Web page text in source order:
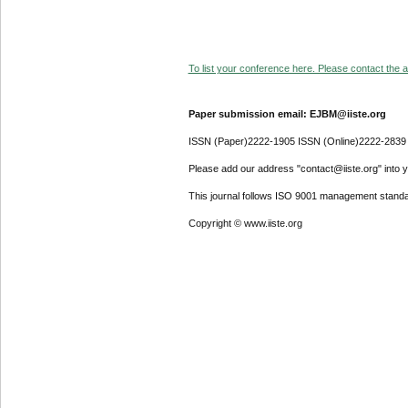
To list your conference here. Please contact the
Paper submission email: EJBM@iiste.org
ISSN (Paper)2222-1905 ISSN (Online)2222-2839
Please add our address "contact@iiste.org" into
This journal follows ISO 9001 management
Copyright © www.iiste.org